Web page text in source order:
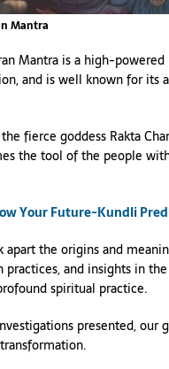
Mantra
Mantra is a high-
and is well known for its
fierce goddess Rakta
the tool of the people
Your Future-Kundli
the origins and
practices, and insights in
spiritual practice.
presented,